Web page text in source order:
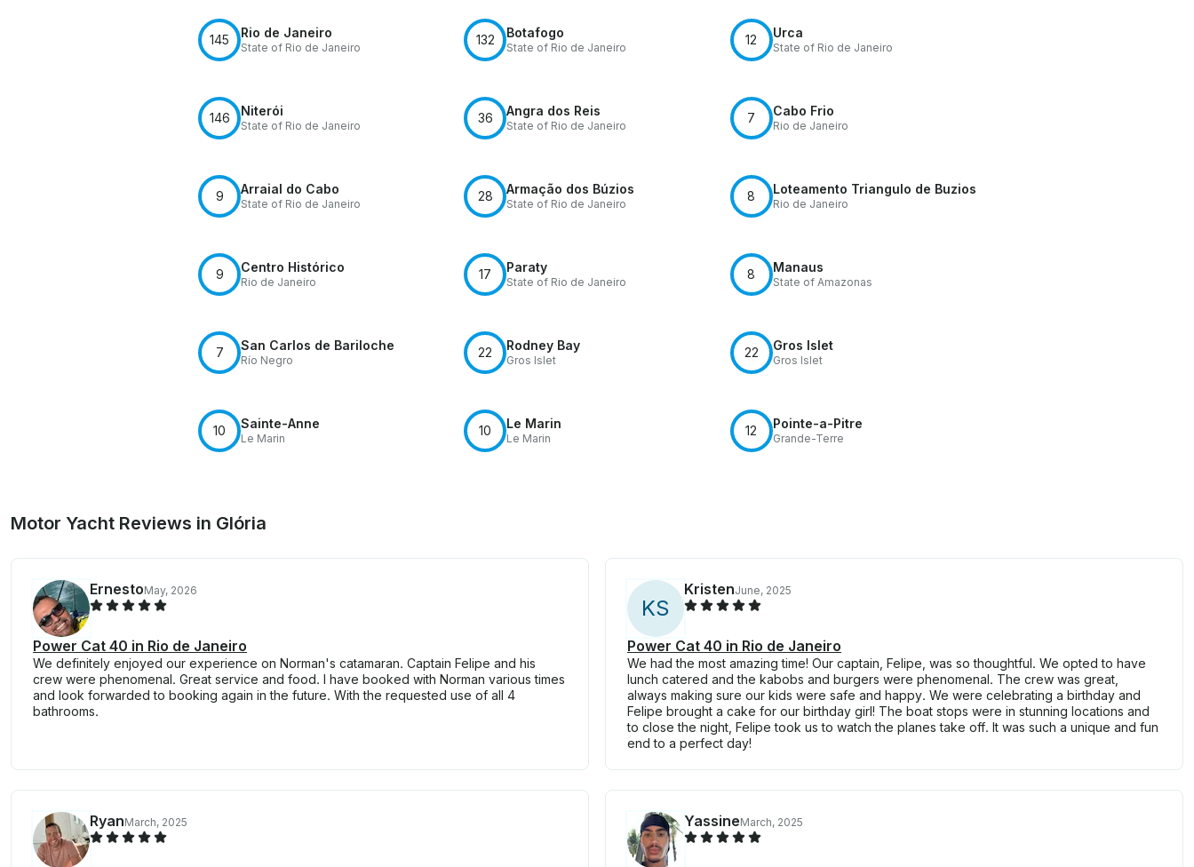
145 Rio de Janeiro
State of Rio de Janeiro
132 Botafogo
State of Rio de Janeiro
12 Urca
State of Rio de Janeiro
146 Niterói
State of Rio de Janeiro
36 Angra dos Reis
State of Rio de Janeiro
7 Cabo Frio
Rio de Janeiro
9 Arraial do Cabo
State of Rio de Janeiro
28 Armação dos Búzios
State of Rio de Janeiro
8 Loteamento Triangulo de Buzios
Rio de Janeiro
9 Centro Histórico
Rio de Janeiro
17 Paraty
State of Rio de Janeiro
8 Manaus
State of Amazonas
7 San Carlos de Bariloche
Río Negro
22 Rodney Bay
Gros Islet
22 Gros Islet
Gros Islet
10 Sainte-Anne
Le Marin
10 Le Marin
Le Marin
12 Pointe-a-Pitre
Grande-Terre
Motor Yacht Reviews in Glória
ErnestoMay, 2026
Power Cat 40 in Rio de Janeiro
We definitely enjoyed our experience on Norman's catamaran. Captain Felipe and his
crew were phenomenal. Great service and food. I have booked with Norman various times
and look forwarded to booking again in the future. With the requested use of all 4
bathrooms.
KS
KristenJune, 2025
Power Cat 40 in Rio de Janeiro
We had the most amazing time! Our captain, Felipe, was so thoughtful. We opted to have
lunch catered and the kabobs and burgers were phenomenal. The crew was great,
always making sure our kids were safe and happy. We were celebrating a birthday and
Felipe brought a cake for our birthday girl! The boat stops were in stunning locations and
to close the night, Felipe took us to watch the planes take off. It was such a unique and fun
end to a perfect day!
RyanMarch, 2025 YassineMarch, 2025